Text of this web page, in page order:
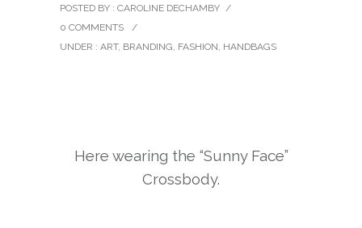
POSTED BY : CAROLINE DECHAMBY /
0 COMMENTS
/
UNDER : ART, BRANDING, FASHION, HANDBAGS
Here wearing the “Sunny Face”
Crossbody.